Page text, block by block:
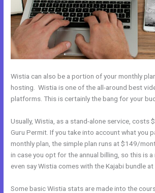
Wistia can also be a portion of your monthly
hosting. Wistia is one of the all-around best
platforms. This is certainly the bang for your
Usually, Wistia, as a stand-alone service, costs
Guru Permit. If you take into account what you
monthly plan, the simple plan runs at $149/
in case you opt for the annual billing, so this is
even say Wistia comes with the Kajabi bundle at
Some basic Wistia stats are made into the